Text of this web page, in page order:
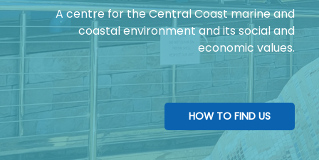
A centre for the Central Coast marine and
coastal environment and its social and
economic values.
HOW TO FIND US